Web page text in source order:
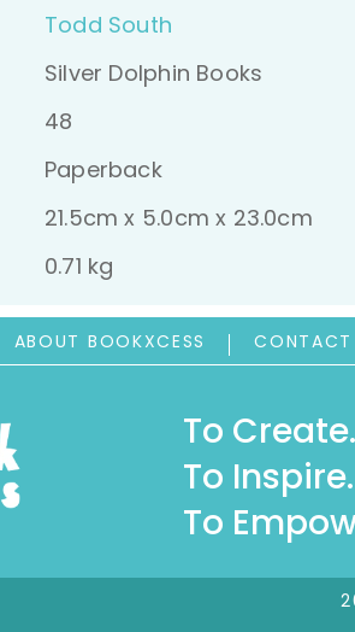
Todd South
Silver Dolphin Books
48
Paperback
21.5cm x 5.0cm x 23.0cm
0.71 kg
ABOUT BOOKXCESS CONTACT
To Create.
To Inspire.
To